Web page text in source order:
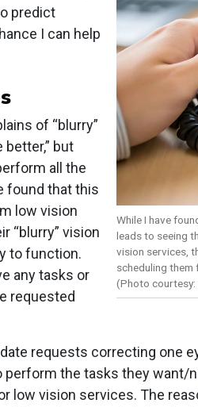
While I have
leads to seeing
vision services,
scheduling them
(Photo
predict
I can help
of “blurry”
better,” but
all the
found that this
low vision
“blurry” vision
to function.
any tasks or
requested
requests correcting one
perform the tasks they want/
low vision services. The